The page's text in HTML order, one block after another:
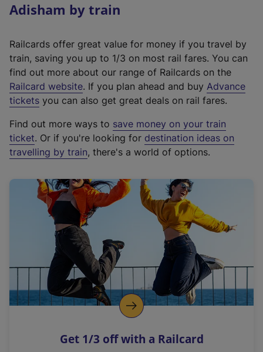
Adisham by train
Railcards offer great value for money if you travel by
train, saving you up to 1/3 on most rail fares. You can
find out more about our range of Railcards on the
Railcard website(
e
t
e
r
a
l
i
n
k
o
p
s
. If you plan ahead and buy Advance
tickets you can also get great deals on rail fares.
Find out more ways to save money on your train
ticket. Or if you're looking for destination ideas on
travelling by train, there's a world of options.
Get 1/3 off with a Railcard